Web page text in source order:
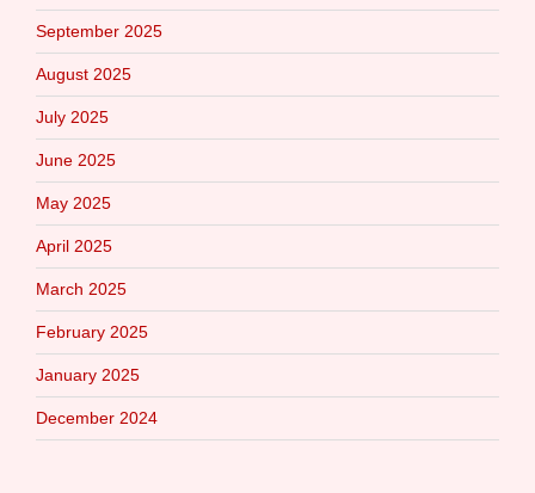
September 2025
August 2025
July 2025
June 2025
May 2025
April 2025
March 2025
February 2025
January 2025
December 2024